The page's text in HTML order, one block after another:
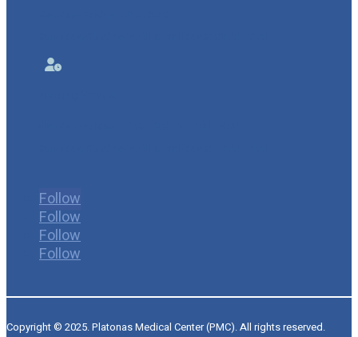

Follow
Follow
Follow
Follow
Copyright © 2025. Platonas Medical Center (PMC). All rights reserved.